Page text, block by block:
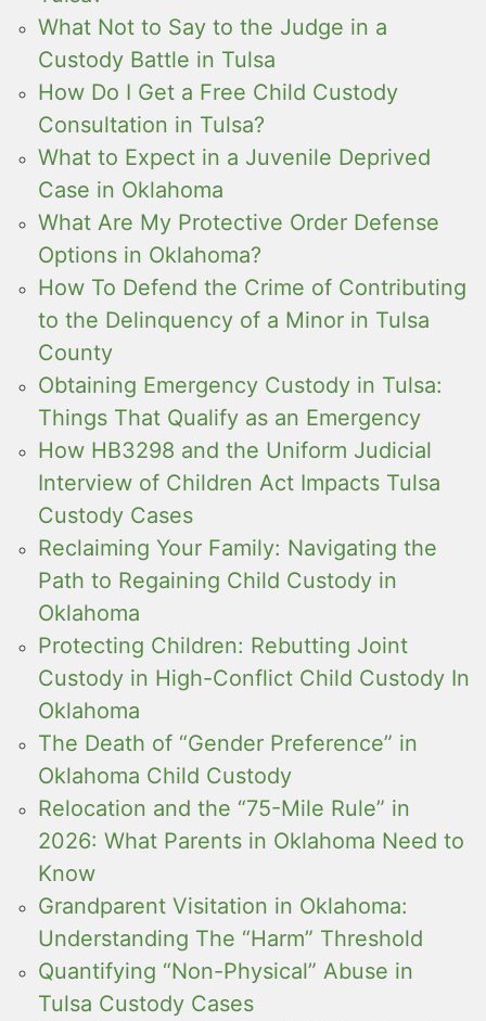
What Not to Say to the Judge in a
Custody Battle in Tulsa
How Do I Get a Free Child Custody
Consultation in Tulsa?
What to Expect in a Juvenile Deprived
Case in Oklahoma
What Are My Protective Order Defense
Options in Oklahoma?
How To Defend the Crime of Contributing
to the Delinquency of a Minor in Tulsa
County
Obtaining Emergency Custody in Tulsa:
Things That Qualify as an Emergency
How HB3298 and the Uniform Judicial
Interview of Children Act Impacts Tulsa
Custody Cases
Reclaiming Your Family: Navigating the
Path to Regaining Child Custody in
Oklahoma
Protecting Children: Rebutting Joint
Custody in High-Conflict Child Custody In
Oklahoma
The Death of “Gender Preference” in
Oklahoma Child Custody
Relocation and the “75-Mile Rule” in
2026: What Parents in Oklahoma Need to
Know
Grandparent Visitation in Oklahoma:
Understanding The “Harm” Threshold
Quantifying “Non-Physical” Abuse in
Tulsa Custody Cases